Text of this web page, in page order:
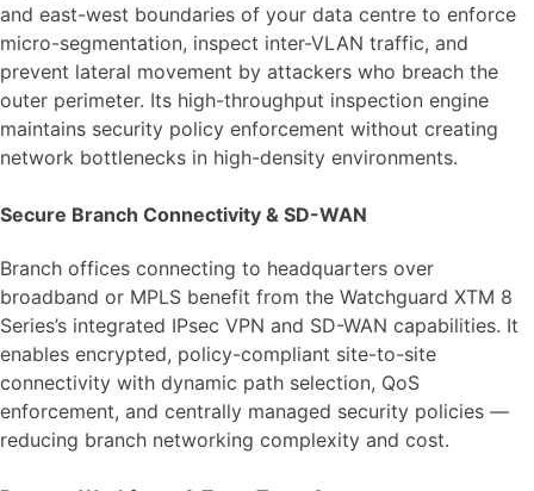
and east-west boundaries of your data centre to enforce
micro-segmentation, inspect inter-VLAN traffic, and
prevent lateral movement by attackers who breach the
outer perimeter. Its high-throughput inspection engine
maintains security policy enforcement without creating
network bottlenecks in high-density environments.
Secure Branch Connectivity & SD-WAN
Branch offices connecting to headquarters over
broadband or MPLS benefit from the Watchguard XTM 8
Series’s integrated IPsec VPN and SD-WAN capabilities. It
enables encrypted, policy-compliant site-to-site
connectivity with dynamic path selection, QoS
enforcement, and centrally managed security policies —
reducing branch networking complexity and cost.